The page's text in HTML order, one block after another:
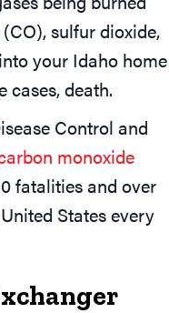
sulfur dioxide,
your Idaho home
cases, death.
Control and
monoxide
fatalities and over
States every